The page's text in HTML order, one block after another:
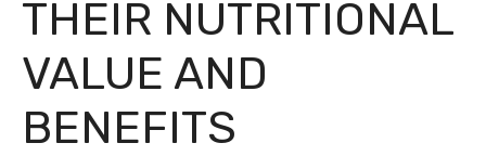
THEIR NUTRITIONAL
VALUE AND
BENEFITS